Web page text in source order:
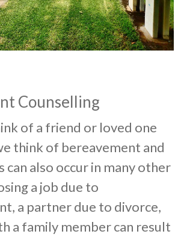
Counselling
of a friend or loved one
think of bereavement and
can also occur in many other
a job due to
a partner due to divorce,
a family member can result